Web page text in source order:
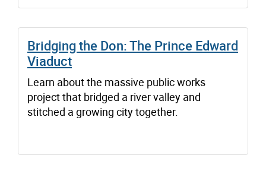
Bridging the Don: The Prince Edward
Viaduct
Learn about the massive public works
project that bridged a river valley and
stitched a growing city together.